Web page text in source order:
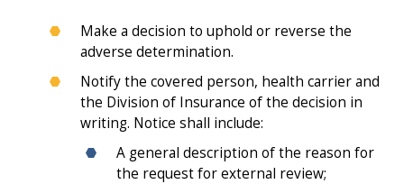
Make a decision to uphold or reverse the
adverse determination.
Notify the covered person, health carrier and
the Division of Insurance of the decision in
writing. Notice shall include:
A general description of the reason for
the request for external review;